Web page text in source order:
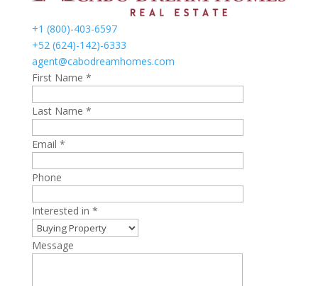
+1 (800)-403-6597
+52 (624)-142)-6333
agent@cabodreamhomes.com
First Name *
Last Name *
Email *
Phone
Interested in *
Message